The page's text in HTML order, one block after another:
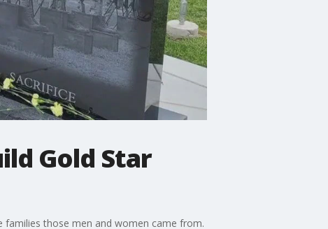
Gold Star
families those men and women came from.